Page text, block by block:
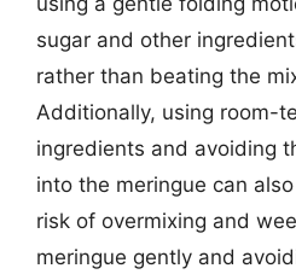
sugar and other
rather than beating the
Additionally, using room-
ingredients and avoiding
into the meringue can
risk of overmixing and
meringue gently and